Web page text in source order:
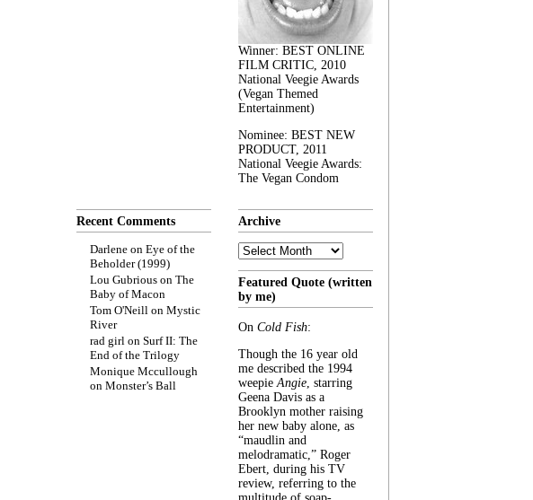
Winner: BEST ONLINE
FILM CRITIC, 2010
National Veegie Awards
(Vegan Themed
Entertainment)
Nominee: BEST NEW
PRODUCT, 2011
National Veegie Awards:
The Vegan Condom
Recent Comments
Darlene on Eye of the
Beholder (1999)
Lou Gubrious on The
Baby of Macon
Tom O'Neill on Mystic
River
rad girl on Surf II: The
End of the Trilogy
Monique Mccullough
on Monster’s Ball
Archive
Archive
Featured Quote (written
by me)
On Cold Fish:
Though the 16 year old
me described the 1994
weepieAngie, starring
Geena Davis as a
Brooklyn mother raising
her new baby alone, as
“maudlin and
melodramatic,” Roger
Ebert, during his TV
review, referring to the